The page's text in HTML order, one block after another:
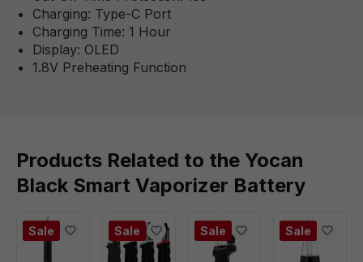
Charging: Type-C Port
Charging Time: 1 Hour
Display: OLED
1.8V Preheating Function
Products Related to the Yocan
Black Smart Vaporizer Battery
Sale Sale Sale Sale